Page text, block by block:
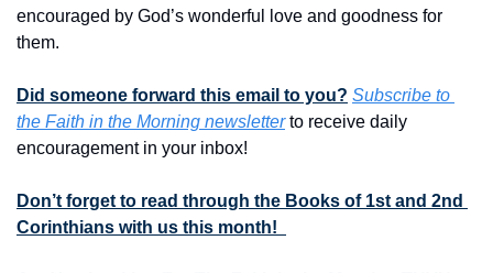
encouraged by God’s wonderful love and goodness for
them.
Did someone forward this email to you? Subscribe to
the Faith in the Morning newsletter to receive daily
encouragement in your inbox!
Don’t forget to read through the Books of 1st and 2nd
Corinthians with us this month!